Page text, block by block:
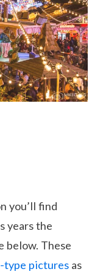
you’ll find
years the
below. These
type pictures as